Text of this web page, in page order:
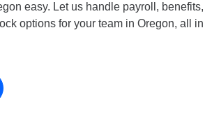
easy. Let us handle payroll,
options for your team in Oregon, all